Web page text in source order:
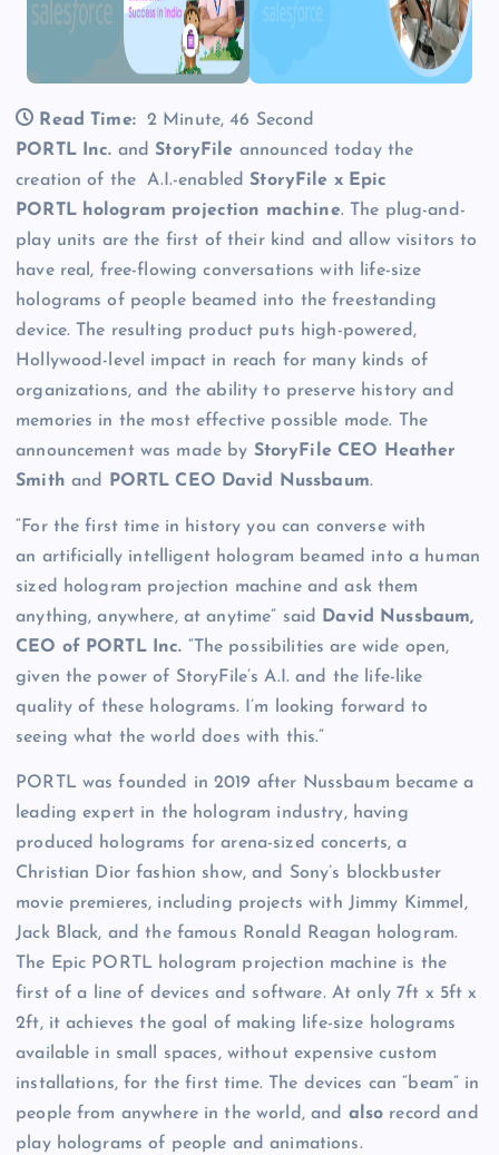
Read Time:
2 Minute, 46 Second
PORTL Inc. andStoryFile announced today the
creation of the A.I.-enabledStoryFile x Epic
PORTL hologram projection machine. The plug-and-
play units are the first of their kind and allow visitors to
have real, free-flowing conversations with life-size
holograms of people beamed into the freestanding
device. The resulting product puts high-powered,
Hollywood-level impact in reach for many kinds of
organizations, and the ability to preserve history and
memories in the most effective possible mode. The
announcement was made by StoryFile CEO Heather
Smith and PORTL CEO David Nussbaum.
“For the first time in history you can converse with
an artificially intelligent hologram beamed into a human
sized hologram projection machine and ask them
anything, anywhere, at anytime” said David Nussbaum,
CEO of PORTL Inc. “The possibilities are wide open,
given the power of StoryFile’s A.I. and the life-like
quality of these holograms. I’m looking forward to
seeing what the world does with this.”
PORTL was founded in 2019 after Nussbaum became a
leading expert in the hologram industry, having
produced holograms for arena-sized concerts, a
Christian Dior fashion show, and Sony’s blockbuster
movie premieres, including projects with Jimmy Kimmel,
Jack Black, and the famous Ronald Reagan hologram.
The Epic PORTL hologram projection machine is the
first of a line of devices and software. At only 7ft x 5ft x
2ft, it achieves the goal of making life-size holograms
available in small spaces, without expensive custom
installations, for the first time. The devices can “beam” in
people from anywhere in the world, and also record and
play holograms of people and animations.